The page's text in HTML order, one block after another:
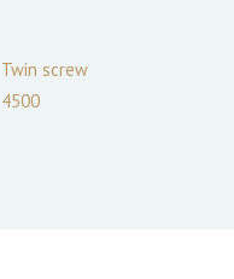
Twin screw
4500